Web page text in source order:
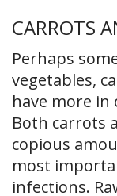
CARROTS
Perhaps
vegetables,
have more
Both carrots
copious
most
infections.